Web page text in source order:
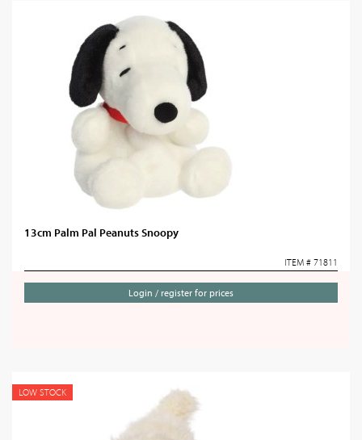
13cm Palm Pal Peanuts Snoopy
ITEM # 71811
Login / register for prices
LOW STOCK